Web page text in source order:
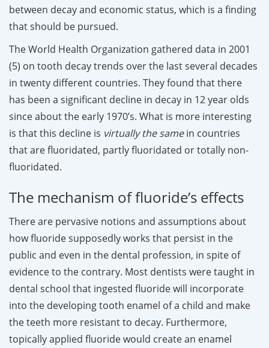
between decay and economic status, which is a finding
that should be pursued.
The World Health Organization gathered data in 2001
(5) on tooth decay trends over the last several decades
in twenty different countries. They found that there
has been a significant decline in decay in 12 year olds
since about the early 1970’s. What is more interesting
is that this decline is virtually the samein countries
that are fluoridated, partly fluoridated or totally non-
fluoridated.
The mechanism of fluoride’s effects
There are pervasive notions and assumptions about
how fluoride supposedly works that persist in the
public and even in the dental profession, in spite of
evidence to the contrary. Most dentists were taught in
dental school that ingested fluoride will incorporate
into the developing tooth enamel of a child and make
the teeth more resistant to decay. Furthermore,
topically applied fluoride would create an enamel